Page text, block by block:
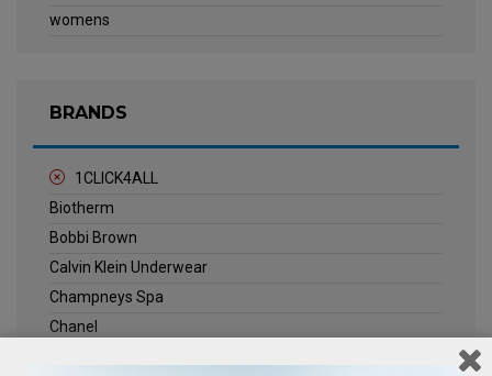
womens
BRANDS
1CLICK4ALL
Biotherm
Bobbi Brown
Calvin Klein Underwear
Champneys Spa
Chanel